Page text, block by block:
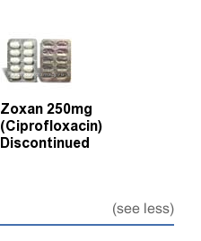
Zoxan 250mg
(Ciprofloxacin)
Discontinued
(see less)